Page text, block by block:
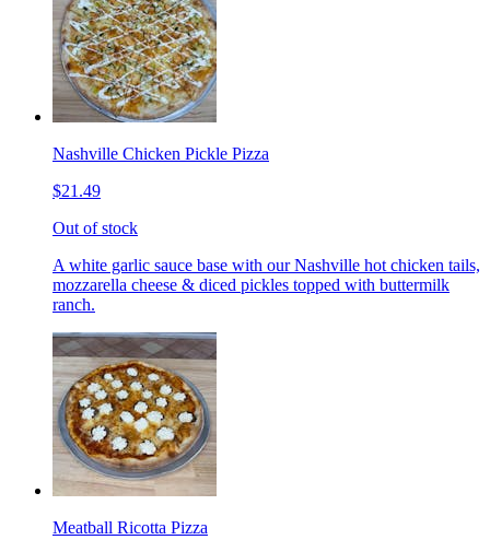
Nashville Chicken Pickle Pizza
$21.49
Out of stock
A white garlic sauce base with our Nashville hot chicken tails,
mozzarella cheese & diced pickles topped with buttermilk
ranch.
Meatball Ricotta Pizza